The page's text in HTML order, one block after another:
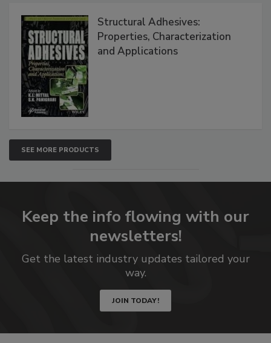
Structural Adhesives:
Properties, Characterization
and Applications
SEE MORE PRODUCTS
Keep the info flowing with our
newsletters!
Get the latest industry updates tailored your
way.
JOIN TODAY!